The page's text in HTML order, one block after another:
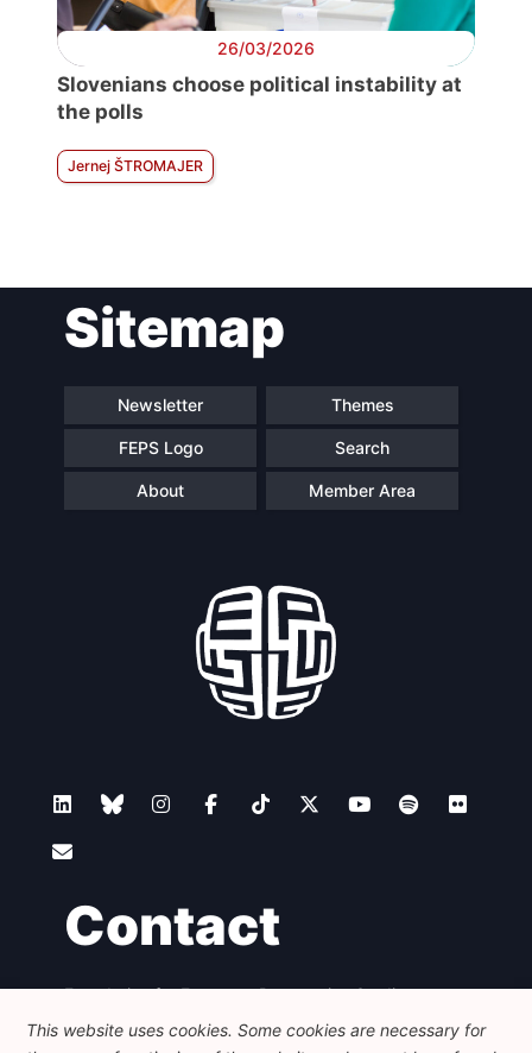
26/03/2026
Slovenians choose political instability at
the polls
Jernej ŠTROMAJER
Sitemap
Newsletter Themes
FEPS Logo Search
About Member Area
Contact
Foundation for European Progressive Studies
Avenue des Arts - 46, 1000 Bruxelles
+32 223 46 900
info@feps-europe.eu
This website uses cookies. Some cookies are necessary for